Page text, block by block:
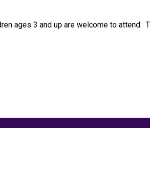
ages 3 and up are welcome to attend.